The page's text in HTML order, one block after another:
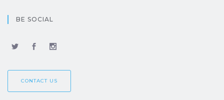
BE SOCIAL
CONTACT US